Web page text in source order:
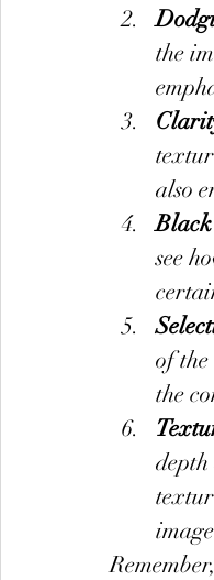
the
also
see
of
the